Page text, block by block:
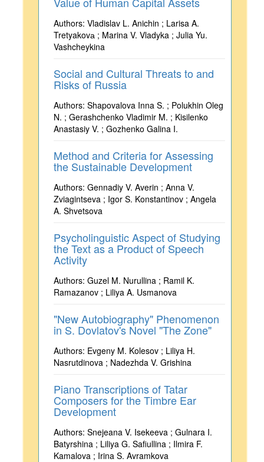
Authors: Vladislav L. Anichin ; Larisa A.
Tretyakovа ; Marina V. Vladyka ; Julia Yu.
Vashcheykina
Social and Cultural Threats to and
Risks of Russia
Authors: Shapovalova Inna S. ; Polukhin Oleg
N. ; Gerashchenko Vladimir M. ; Kisilenko
Anastasiy V. ; Gozhenko Galina I.
Method and Criteria for Assessing
the Sustainable Development
Authors: Gennadiy V. Averin ; Anna V.
Zviagintseva ; Igor S. Konstantinov ; Angela
A. Shvetsova
Psycholinguistic Aspect of Studying
the Text as a Product of Speech
Activity
Authors: Guzel M. Nurullina ; Ramil K.
Ramazanov ; Liliya A. Usmanova
"New Autobiography" Phenomenon
in S. Dovlatov's Novel "The Zone"
Authors: Evgeny M. Kolesov ; Liliya H.
Nasrutdinova ; Nadezhda V. Grishina
Piano Transcriptions of Tatar
Composers for the Timbre Ear
Development
Authors: Snejeana V. Isekeeva ; Gulnara I.
Batyrshina ; Liliya G. Safiullina ; Ilmira F.
Kamalova ; Irina S. Avramkova